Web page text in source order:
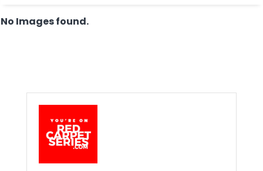
No Images found.